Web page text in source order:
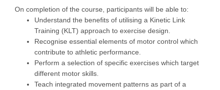
On completion of the course, participants will be able to:
Understand the benefits of utilising a Kinetic Link
Training (KLT) approach to exercise design.
Recognise essential elements of motor control which
contribute to athletic performance.
Perform a selection of specific exercises which target
different motor skills.
Teach integrated movement patterns as part of a